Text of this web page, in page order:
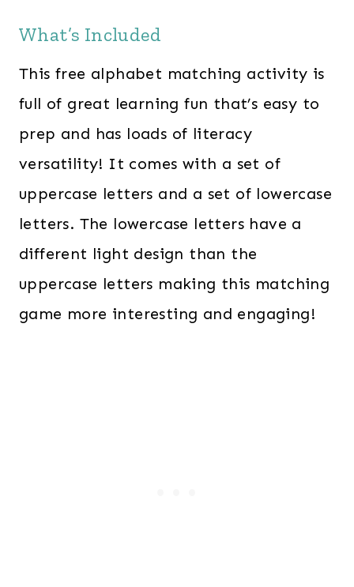
What’s Included
This free alphabet matching activity is
full of great learning fun that’s easy to
prep and has loads of literacy
versatility! It comes with a set of
uppercase letters and a set of lowercase
letters. The lowercase letters have a
different light design than the
uppercase letters making this matching
game more interesting and engaging!